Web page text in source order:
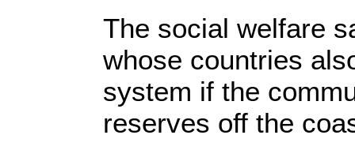
The social welfare
whose countries
system if the
reserves off the